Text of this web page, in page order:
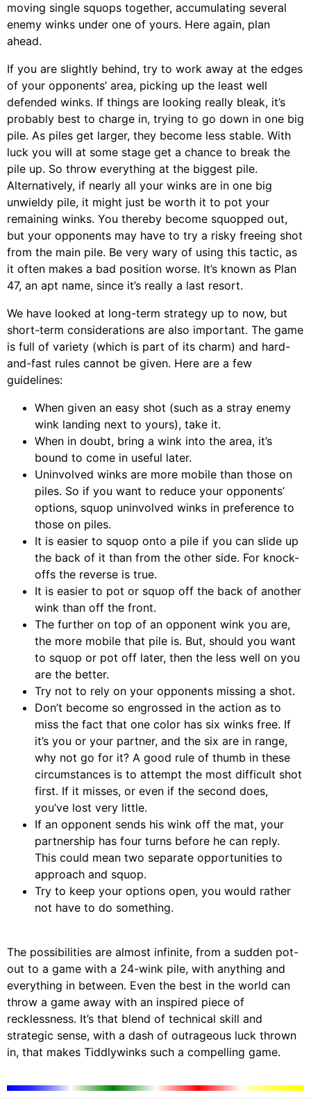
moving single squops together, accumulating several
enemy winks under one of yours. Here again, plan
ahead.
If you are slightly behind, try to work away at the edges
of your opponents’ area, picking up the least well
defended winks. If things are looking really bleak, it’s
probably best to charge in, trying to go down in one big
pile. As piles get larger, they become less stable. With
luck you will at some stage get a chance to break the
pile up. So throw everything at the biggest pile.
Alternatively, if nearly all your winks are in one big
unwieldy pile, it might just be worth it to pot your
remaining winks. You thereby become squopped out,
but your opponents may have to try a risky freeing shot
from the main pile. Be very wary of using this tactic, as
it often makes a bad position worse. It’s known as Plan
47, an apt name, since it’s really a last resort.
We have looked at long-term strategy up to now, but
short-term considerations are also important. The game
is full of variety (which is part of its charm) and hard-
and-fast rules cannot be given. Here are a few
guidelines:
When given an easy shot (such as a stray enemy
wink landing next to yours), take it.
When in doubt, bring a wink into the area, it’s
bound to come in useful later.
Uninvolved winks are more mobile than those on
piles. So if you want to reduce your opponents’
options, squop uninvolved winks in preference to
those on piles.
It is easier to squop onto a pile if you can slide up
the back of it than from the other side. For knock-
offs the reverse is true.
It is easier to pot or squop off the back of another
wink than off the front.
The further on top of an opponent wink you are,
the more mobile that pile is. But, should you want
to squop or pot off later, then the less well on you
are the better.
Try not to rely on your opponents missing a shot.
Don’t become so engrossed in the action as to
miss the fact that one color has six winks free. If
it’s you or your partner, and the six are in range,
why not go for it? A good rule of thumb in these
circumstances is to attempt the most difficult shot
first. If it misses, or even if the second does,
you’ve lost very little.
If an opponent sends his wink off the mat, your
partnership has four turns before he can reply.
This could mean two separate opportunities to
approach and squop.
Try to keep your options open, you would rather
not have to do something.
The possibilities are almost infinite, from a sudden pot-
out to a game with a 24-wink pile, with anything and
everything in between. Even the best in the world can
throw a game away with an inspired piece of
recklessness. It’s that blend of technical skill and
strategic sense, with a dash of outrageous luck thrown
in, that makes Tiddlywinks such a compelling game.